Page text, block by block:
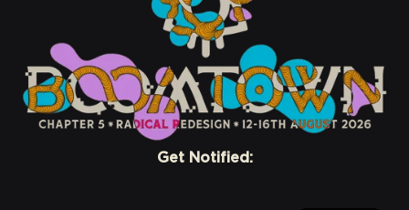
Get Notified: